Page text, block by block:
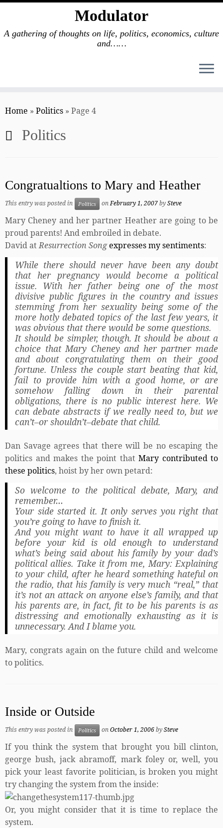
to
Modulator
A gathering of thoughts on life, politics, economics, culture
and……
Home » Politics » Page 4
Politics
Congratualtions to Mary and Heather
This entry was posted in Politics onFebruary 1, 2007bySteve
Mary Cheney and her partner Heather are going to be
proud parents! And embroiled in debate.
David atResurrection Songexpresses my sentiments:
While there should never have been any doubt
that her pregnancy would become a political
issue. With her father being one of the most
divisive public figures in the country and issues
stemming from her sexuality being some of the
more hotly debated topics of the last few years, it
was obvious that there would be some questions.
It should be simpler, though. It should be about a
choice that Mary Cheney and her partner made
and about congratulating them on their good
fortune. Unless the couple start beating that kid,
fail to provide him with a good home, or are
somehow falling down in their parental
obligations, there is no public interest here. We
can debate abstracts if we really need to, but we
can’t–or shouldn’t–debate that child.
Dan Savage agrees that there will be no escaping the
politics and makes the point that Mary contributed to
these politics, hoist by her own petard:
So welcome to the political debate, Mary, and
remember…
Your side started it. It only serves you right that
you’re going to have to finish it.
And you might want to have it all wrapped up
before your kid is old enough to understand
what’s being said about his family by your dad’s
political allies. Take it from me, Mary: Explaining
to your child, after he heard something hateful on
the radio, that his family is very much “real,” that
it’s not an attack on anyone else’s family, and that
his parents are, in fact, fit to be his parents is as
distressing and emotionally exhausting as it is
unnecessary. And I blame you.
Mary, congrats again on the future child and welcome
to politics.
Inside or Outside
This entry was posted in Politics onOctober 1, 2006bySteve
If you think the system that brought you bill clinton,
george bush, jack abramoff, mark foley or, well, you
pick your least favorite politician, is broken you might
try changing the system from the inside:
Or, you might consider that it is time to replace the
system.